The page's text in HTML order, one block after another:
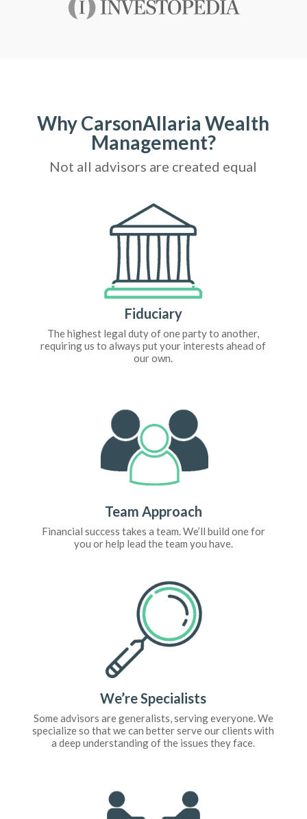
Why CarsonAllaria Wealth
Management?
Not all advisors are created equal
Fiduciary
The highest legal duty of one party to another,
requiring us to always put your interests ahead of
our own.
Team Approach
Financial success takes a team. We’ll build one for
you or help lead the team you have.
We’re Specialists
Some advisors are generalists, serving everyone. We
specialize so that we can better serve our clients with
a deep understanding of the issues they face.